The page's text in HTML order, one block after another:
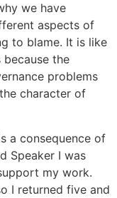
we have
aspects of
to blame. It is like
the
problems
character of
a consequence of
Speaker I was
my work.
I returned five and